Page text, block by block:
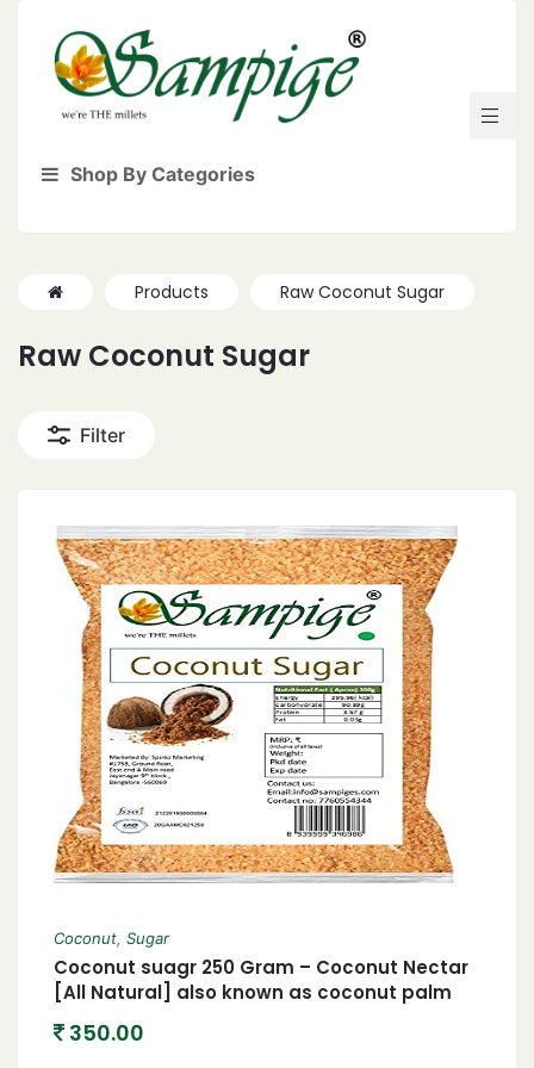
Shop By Categories
Products Raw Coconut Sugar
Raw Coconut Sugar
Filter
Coconut, Sugar
Coconut suagr 250 Gram – Coconut Nectar
[All Natural] also known as coconut palm
350.00